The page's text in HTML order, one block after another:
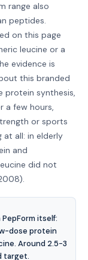
range also
peptides.
on this page
leucine or a
evidence is
this branded
protein synthesis,
a few hours,
or sports
all: in elderly
and
did not
itself:
dose protein
Around 2.5-3
target.